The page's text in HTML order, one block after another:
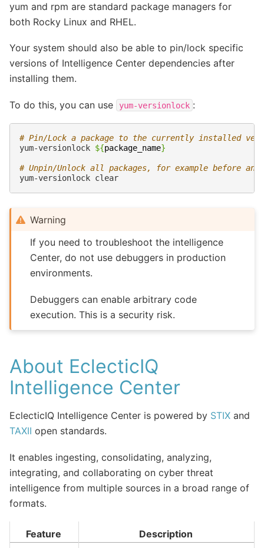
yum and rpm are standard package managers for
both Rocky Linux and RHEL.
Your system should also be able to pin/lock specific
versions of Intelligence Center dependencies after
installing them.
To do this, you can use yum-versionlock :
# Pin/Lock a package to the currently installed
yum-versionlock ${package_name}
# Unpin/Unlock all packages, for example before an
yum-versionlock
Warning
If you need to troubleshoot the intelligence
Center, do not use debuggers in production
environments.
Debuggers can enable arbitrary code
execution. This is a security risk.
About EclecticIQ
Intelligence Center
EclecticIQ Intelligence Center is powered by STIX and
TAXII open standards.
It enables ingesting, consolidating, analyzing,
integrating, and collaborating on cyber threat
intelligence from multiple sources in a broad range of
formats.
Feature Description